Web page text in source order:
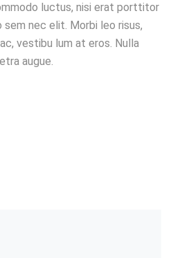
luctus, nisi erat porttitor
sem nec elit. Morbi leo risus,
vestibu lum at eros. Nulla
augue.